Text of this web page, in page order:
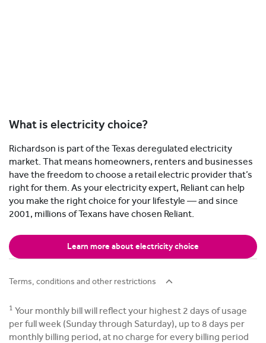
What is electricity choice?
Richardson is part of the Texas deregulated electricity
market. That means homeowners, renters and businesses
have the freedom to choose a retail electric provider that’s
right for them. As your electricity expert, Reliant can help
you make the right choice for your lifestyle — and since
2001, millions of Texans have chosen Reliant.
Learn more about electricity choice
Terms, conditions and other restrictions
1 Your monthly bill will reflect your highest 2 days of usage
per full week (Sunday through Saturday), up to 8 days per
monthly billing period, at no charge for every billing period